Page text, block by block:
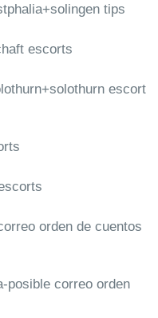
tips
escorts
escort
orden de cuentos
posible correo orden